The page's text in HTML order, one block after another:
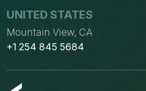
UNITED STATES
Mountain View, CA
+1 254 845 5684